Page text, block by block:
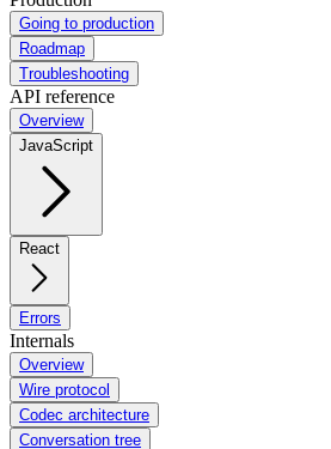
Going to production
Roadmap
Troubleshooting
API reference
Overview
JavaScript
React
Errors
Internals
Overview
Wire protocol
Codec architecture
Conversation tree